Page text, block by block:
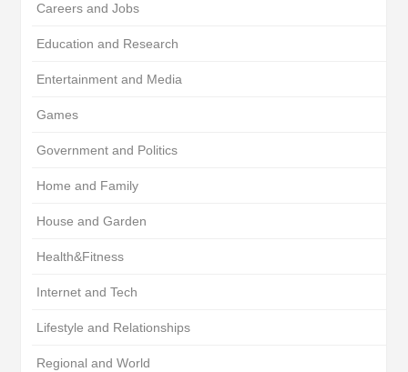
Careers and Jobs
Education and Research
Entertainment and Media
Games
Government and Politics
Home and Family
House and Garden
Health&Fitness
Internet and Tech
Lifestyle and Relationships
Regional and World